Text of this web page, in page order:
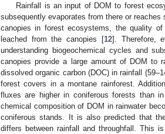
Rainfall is an input of DOM to forest
subsequently evaporates from there or
canopies in forest ecosystems, the quality
leached from the canopies [12]. Therefore,
understanding biogeochemical cycles and
canopies provide a large amount of DOM to
dissolved organic carbon (DOC) in rainfall
forest covers in a montane rainforest.
fluxes are higher in coniferous forests than
chemical composition of DOM in rainwater
coniferous stands. It is also predicted that
differs between rainfall and throughfall. This